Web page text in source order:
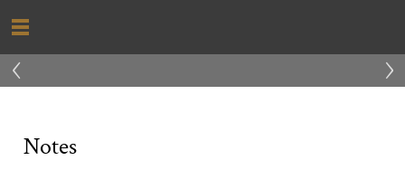
‹ ›
Notes